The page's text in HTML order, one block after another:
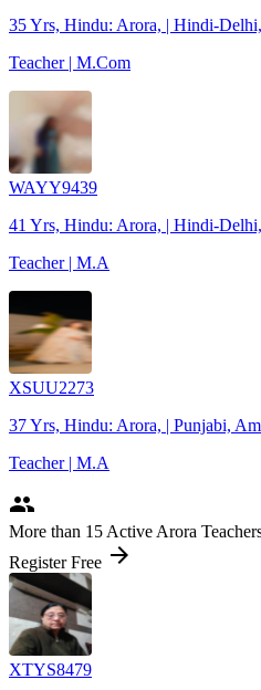
35 Yrs, Hindu: Arora, | Hindi-
Teacher | M.Com
WAYY9439
41 Yrs, Hindu: Arora, | Hindi-
Teacher | M.A
XSUU2273
37 Yrs, Hindu: Arora, | Punjabi,
Teacher | M.A
people
More than 15 Active Arora
Register Free arrow_forward
XTYS8479